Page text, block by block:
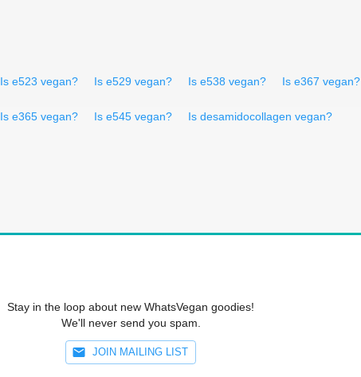
Is e523 vegan? Is e529 vegan? Is e538 vegan? Is e367 vegan?
Is e365 vegan? Is e545 vegan? Is desamidocollagen vegan?
Stay in the loop about new WhatsVegan goodies!
We'll never send you spam.
JOIN MAILING LIST